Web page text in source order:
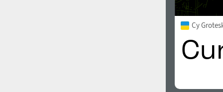
Cy